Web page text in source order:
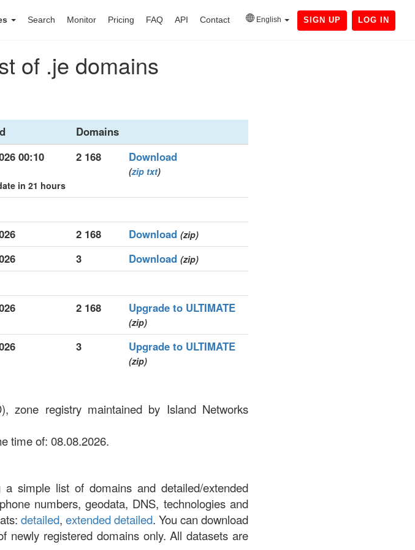
Search Monitor Pricing FAQ API Contact English SIGN UP LOG IN
of .je domains
Domains
00:10
in 21 hours
2 168 Download
(zip txt)
2 168 Download (zip)
3 Download (zip)
2 168 Upgrade to ULTIMATE
(zip)
3 Upgrade to ULTIMATE
(zip)
zone registry maintained by Island Networks
time of: 08.08.2026.
simple list of domains and detailed/extended
numbers, geodata, DNS, technologies and
detailed, extended detailed. You can download
registered domains only. All datasets are